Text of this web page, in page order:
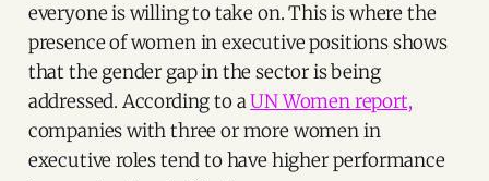
everyone is willing to take on. This is where the
presence of women in executive positions shows
that the gender gap in the sector is being
addressed. According to aUN Women report,
companies with three or more women in
executive roles tend to have higher performance